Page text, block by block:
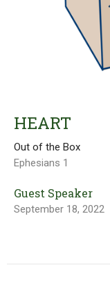
HEART
Out of the Box
Ephesians 1
Guest Speaker
September 18, 2022